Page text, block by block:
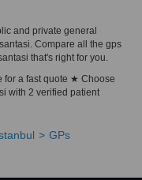
and private general
Compare all the gps
that's right for you.
for a fast quote ★ Choose
with 2 verified patient
GPs